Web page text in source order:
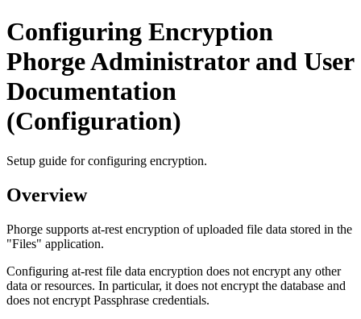
Configuring Encryption
Phorge Administrator and User
Documentation
(Configuration)
Setup guide for configuring encryption.
Overview
Phorge supports at-rest encryption of uploaded file data stored in the
"Files" application.
Configuring at-rest file data encryption does not encrypt any other
data or resources. In particular, it does not encrypt the database and
does not encrypt Passphrase credentials.